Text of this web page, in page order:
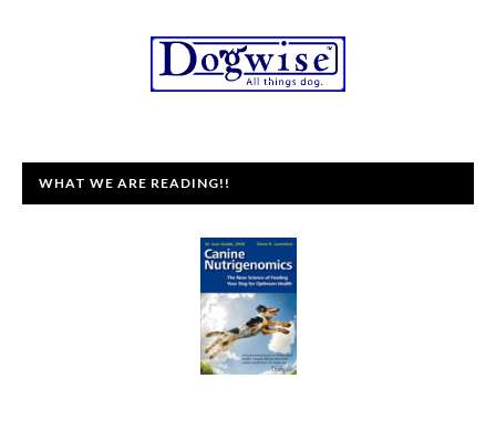
WHAT WE ARE READING!!